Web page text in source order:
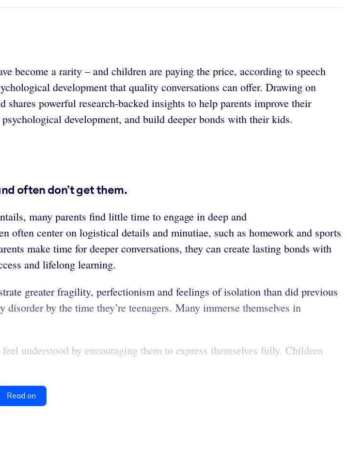
become a rarity – and children are paying the price, according to speech
development that quality conversations can offer. Drawing on
powerful research-backed insights to help parents improve their
development, and build deeper bonds with their kids.
often don’t get them.
many parents find little time to engage in deep and
center on logistical details and minutiae, such as homework and sports
make time for deeper conversations, they can create lasting bonds with
and lifelong learning.
greater fragility, perfectionism and feelings of isolation than did previous
by the time they’re teenagers. Many immerse themselves in
understood by encouraging them to express themselves fully. Children
Read on